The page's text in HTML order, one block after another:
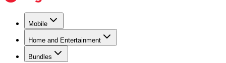
Mobile
Home and Entertainment
Bundles